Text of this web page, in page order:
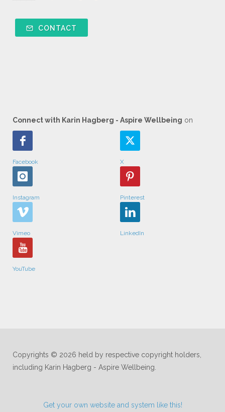
CONTACT
Connect with Karin Hagberg - Aspire Wellbeing on
Facebook X
Instagram Pinterest
Vimeo LinkedIn
YouTube
Copyrights © 2026 held by respective copyright holders,
including Karin Hagberg - Aspire Wellbeing.
Get your own website and system like this!